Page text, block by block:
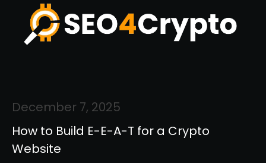
December 7, 2025
How to Build E-E-A-T for a Crypto
Website